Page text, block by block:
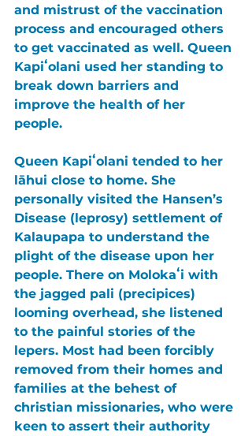
and mistrust of the vaccination
process and encouraged others
to get vaccinated as well. Queen
Kapiʻolani used her standing to
break down barriers and
improve the health of her
people.
Queen Kapiʻolani tended to her
lāhui close to home. She
personally visited the Hansen’s
Disease (leprosy) settlement of
Kalaupapa to understand the
plight of the disease upon her
people. There on Molokaʻi with
the jagged pali (precipices)
looming overhead, she listened
to the painful stories of the
lepers. Most had been forcibly
removed from their homes and
families at the behest of
christian missionaries, who were
keen to assert their authority